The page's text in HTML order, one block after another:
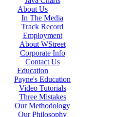
About Us
In The Media
Track Record
Employment
About WStreet
Corporate Info
Contact Us
Education
Payne's Education
Video Tutorials
Three Mistakes
Our Methodology
Our Philosophy